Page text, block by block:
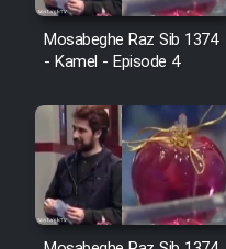
Mosabeghe Raz Sib 1374
- Kamel - Episode 4